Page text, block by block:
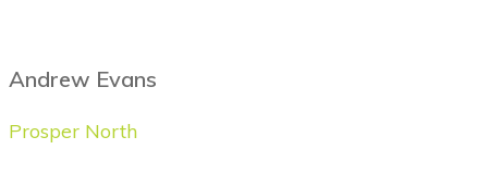
Andrew Evans
Prosper North